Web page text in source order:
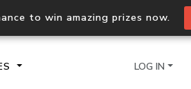
to win amazing prizes now.
LOG IN